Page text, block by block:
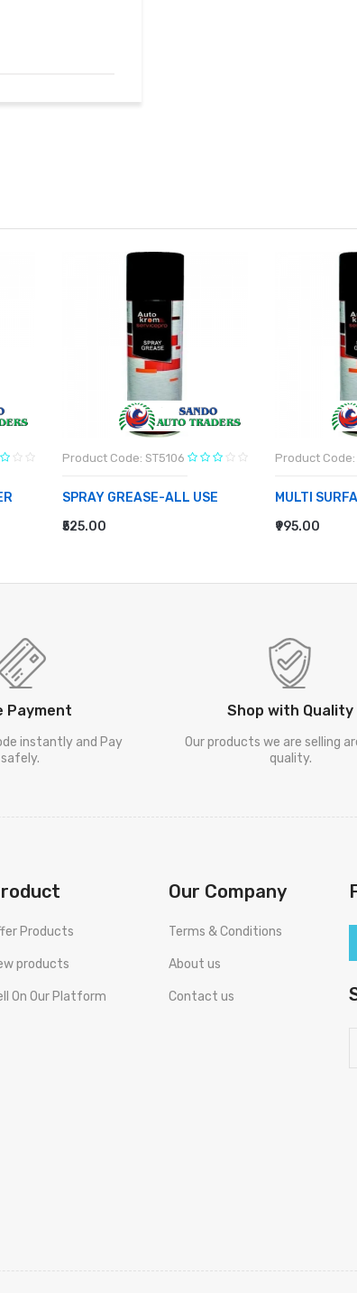
Product Code: ST5106
SPRAY GREASE-ALL USE
₹525.00
ADD TO CART
Product Code:
MULTI
₹995.00
ADD TO
Payment
instantly and Pay
safely.
Shop with Quality
Our products we are selling
quality.
Products
products
On Our Platform
Our Company
Terms & Conditions
About us
Contact us